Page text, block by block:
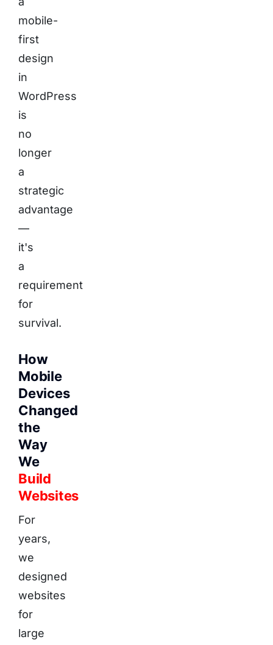
mobile-
first
design
in
WordPress
is
no
longer
a
strategic
advantage
—
it's
a
requirement
for
survival.
How
Mobile
Devices
Changed
the
Way
We
Build
Websites
For
years,
we
designed
websites
for
large